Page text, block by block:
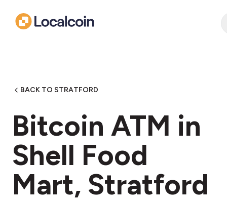
BACK TO STRATFORD
Bitcoin ATM in
Shell Food
Mart, Stratford